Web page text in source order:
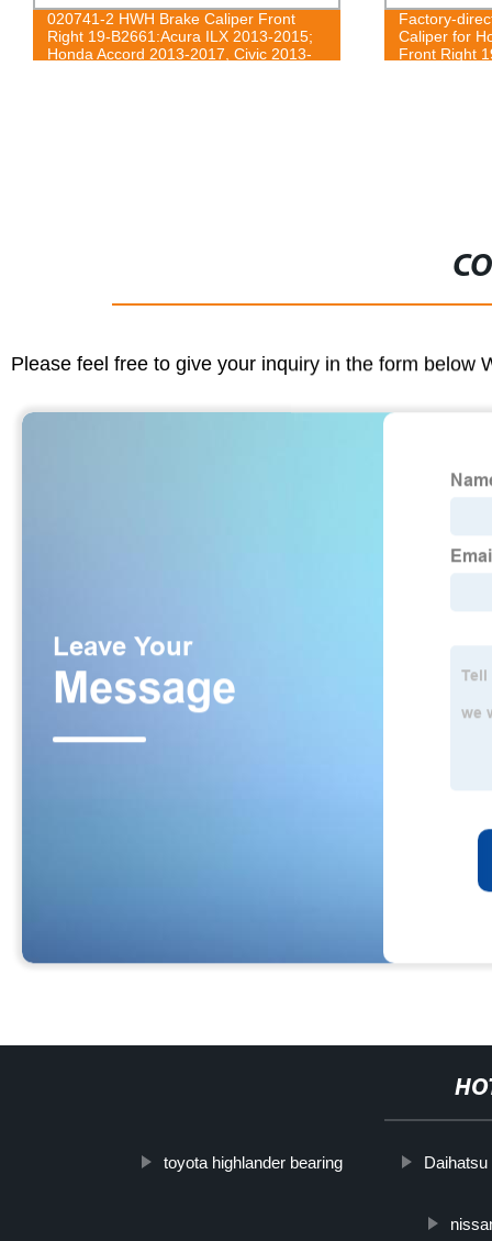
020741-2 HWH Brake Caliper Front
Right 19-B2661:Acura ILX 2013-2015;
Honda Accord 2013-2017, Civic 2013-
Factory-
Caliper for
Front Right
Please feel free to give your inquiry in the form below
toyota highlander bearing